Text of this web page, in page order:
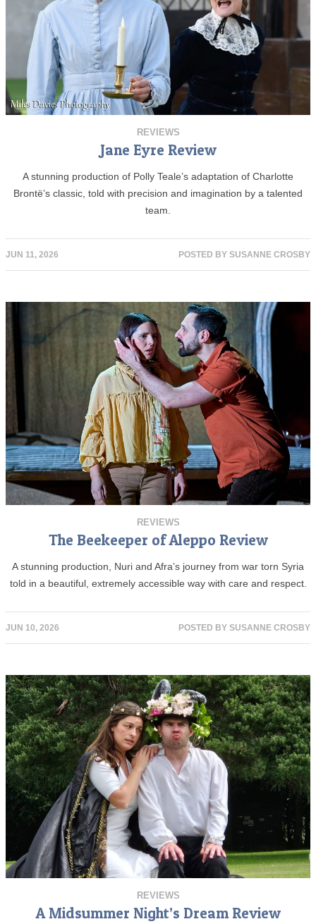
REVIEWS
Jane Eyre Review
A stunning production of Polly Teale’s adaptation of Charlotte
Brontë’s classic, told with precision and imagination by a talented
team.
JUN 11, 2026 POSTED BY SUSANNE CROSBY
REVIEWS
The Beekeeper of Aleppo Review
A stunning production, Nuri and Afra’s journey from war torn Syria
told in a beautiful, extremely accessible way with care and respect.
JUN 10, 2026 POSTED BY SUSANNE CROSBY
REVIEWS
A Midsummer Night’s Dream Review